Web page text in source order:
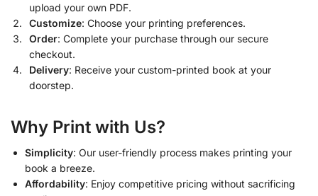
upload your own PDF.
Customize: Choose your printing preferences.
Order: Complete your purchase through our secure
checkout.
Delivery: Receive your custom-printed book at your
doorstep.
Why Print with Us?
Simplicity: Our user-friendly process makes printing your
book a breeze.
Affordability: Enjoy competitive pricing without sacrificing